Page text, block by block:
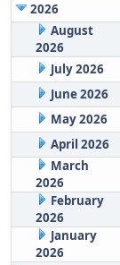
2026
August
2026
July 2026
June 2026
May 2026
April 2026
March
2026
February
2026
January
2026